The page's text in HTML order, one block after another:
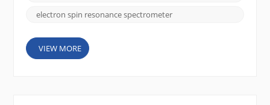
electron spin resonance spectrometer
VIEW MORE